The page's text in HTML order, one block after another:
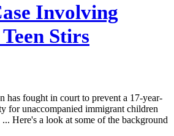
Involving
Stirs
has fought in court to prevent a 17-year-
for unaccompanied immigrant children
Here's a look at some of the background